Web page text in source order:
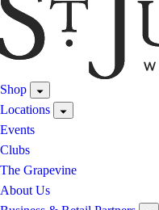
Shop
Locations
Events
Clubs
The Grapevine
About Us